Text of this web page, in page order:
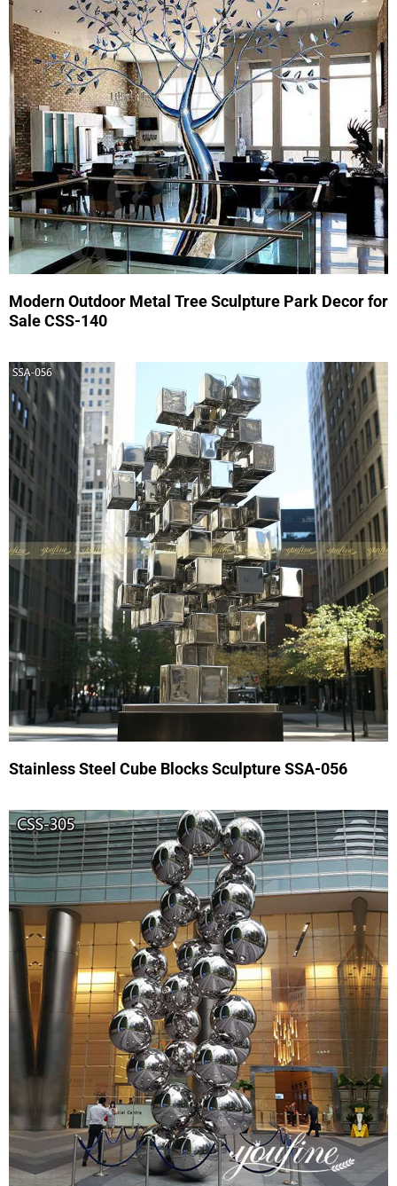
Modern Outdoor Metal Tree Sculpture Park Decor for
Sale CSS-140
Stainless Steel Cube Blocks Sculpture SSA-056